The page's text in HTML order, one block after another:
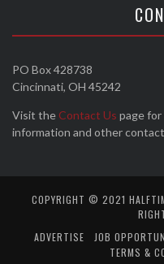
PO Box 428738
Cincinnati, OH 45242
Visit the Contact Us page
information and other
COPYRIGHT © 2021
ADVERTISE
JOB
TERMS &